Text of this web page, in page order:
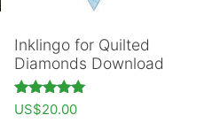
Inklingo for Quilted
Diamonds Download
Rated
5.00
US$20.00